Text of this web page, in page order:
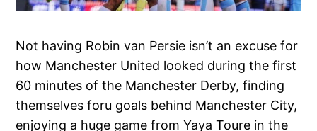
Not having Robin van Persie isn’t an excuse for
how Manchester United looked during the first
60 minutes of the Manchester Derby, finding
themselves foru goals behind Manchester City,
enjoying a huge game from Yaya Toure in the